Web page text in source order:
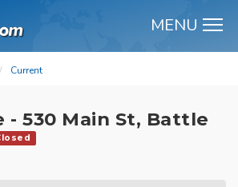
MENU
Current
- 530 Main St, Battle